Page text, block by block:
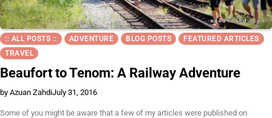
:: ALL POSTS :: ADVENTURE BLOG POSTS
FEATURED ARTICLES
TRAVEL
Beaufort to Tenom: A Railway Adventure
by Azuan ZahdiJuly 31, 2016
Some of you might be aware that a few of my articles were published on